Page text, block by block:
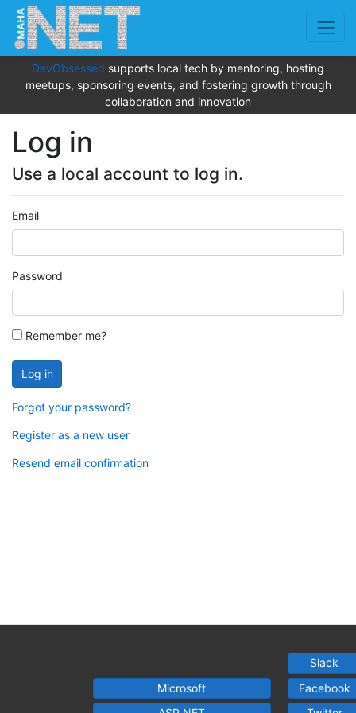
DevObsessed supports local tech by mentoring, hosting
meetups, sponsoring events, and fostering growth through
collaboration and innovation
Log in
Use a local account to log in.
Email
Password
Remember me?
Log in
Forgot your password?
Register as a new user
Resend email confirmation
Microsoft
Slack
Facebook